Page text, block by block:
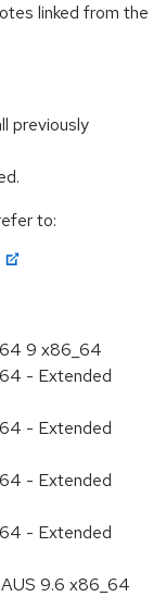
linked from the
previously
to:
9 x86_64
- Extended
- Extended
- Extended
- Extended
9.6 x86_64